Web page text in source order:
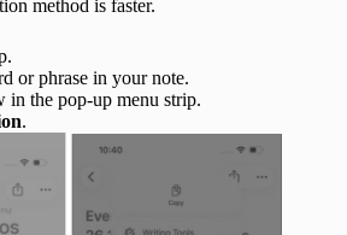
method is faster.
or phrase in your note.
in the pop-up menu strip.
.